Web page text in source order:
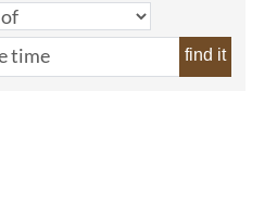
find it